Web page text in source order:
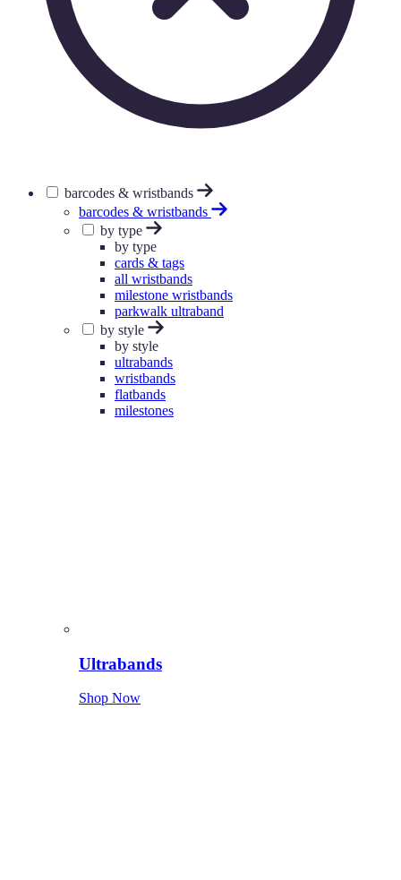
barcodes & wristbands
barcodes & wristbands
by type
by type
cards & tags
all wristbands
milestone wristbands
parkwalk ultraband
by style
by style
ultrabands
wristbands
flatbands
milestones
Ultrabands
Shop Now